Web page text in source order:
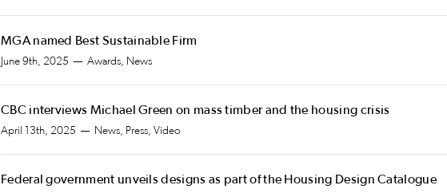
MGA named Best Sustainable Firm
June 9th, 2025 Awards, News
CBC interviews Michael Green on mass timber and the housing crisis
April 13th, 2025 News, Press, Video
Federal government unveils designs as part of the Housing Design Catalogue